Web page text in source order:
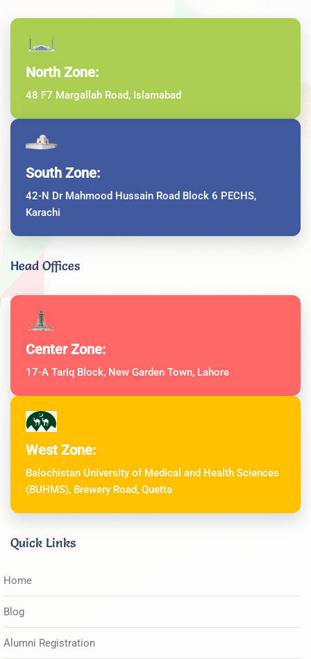
North Zone:
48 F7 Margallah Road, Islamabad
South Zone:
42-N Dr Mahmood Hussain Road Block 6 PECHS,
Karachi
Head Offices
Center Zone:
17-A Tariq Block, New Garden Town, Lahore
West Zone:
Balochistan University of Medical and Health Sciences
(BUHMS), Brewery Road, Quetta
Quick Links
Home
Blog
Alumni Registration